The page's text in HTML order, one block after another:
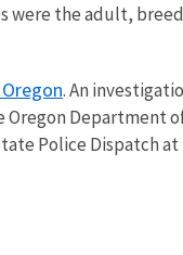
the adult,
. An
Department
Police Dispatch at